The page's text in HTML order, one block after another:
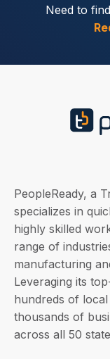
Need to
PeopleReady, a
specializes in
highly skilled
range of
manufacturing
Leveraging its
hundreds of
thousands of
across all 50